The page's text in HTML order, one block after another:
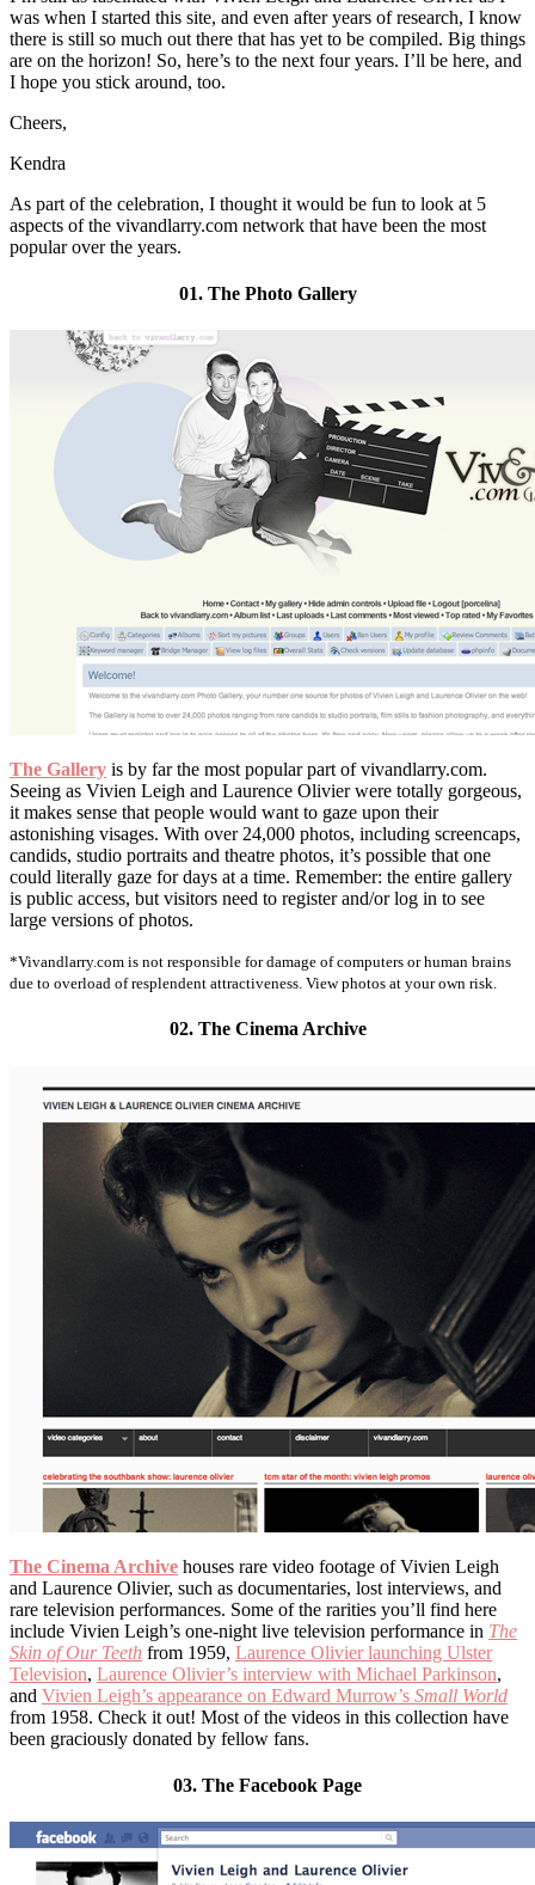
was when I started this site, and even after years of research, I know
there is still so much out there that has yet to be compiled. Big things
are on the horizon! So, here’s to the next four years. I’ll be here, and
I hope you stick around, too.
Cheers,
Kendra
As part of the celebration, I thought it would be fun to look at 5
aspects of the vivandlarry.com network that have been the most
popular over the years.
01. The Photo Gallery
The Gallery is by far the most popular part of vivandlarry.com.
Seeing as Vivien Leigh and Laurence Olivier were totally gorgeous,
it makes sense that people would want to gaze upon their
astonishing visages. With over 24,000 photos, including screencaps,
candids, studio portraits and theatre photos, it’s possible that one
could literally gaze for days at a time. Remember: the entire gallery
is public access, but visitors need to register and/or log in to see
large versions of photos.
*Vivandlarry.com is not responsible for damage of computers or human brains
due to overload of resplendent attractiveness. View photos at your own risk.
02. The Cinema Archive
The Cinema Archive houses rare video footage of Vivien Leigh
and Laurence Olivier, such as documentaries, lost interviews, and
rare television performances. Some of the rarities you’ll find here
include Vivien Leigh’s one-night live television performance in The
Skin of Our Teeth from 1959, Laurence Olivier launching Ulster
Television, Laurence Olivier’s interview with Michael Parkinson,
and Vivien Leigh’s appearance on Edward Murrow’s Small World
from 1958. Check it out! Most of the videos in this collection have
been graciously donated by fellow fans.
03. The Facebook Page